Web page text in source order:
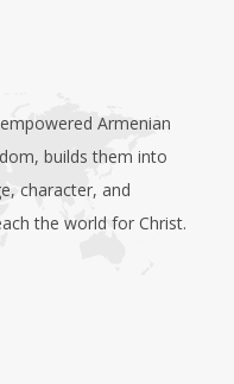
Armenian
builds them into
character, and
the world for Christ.